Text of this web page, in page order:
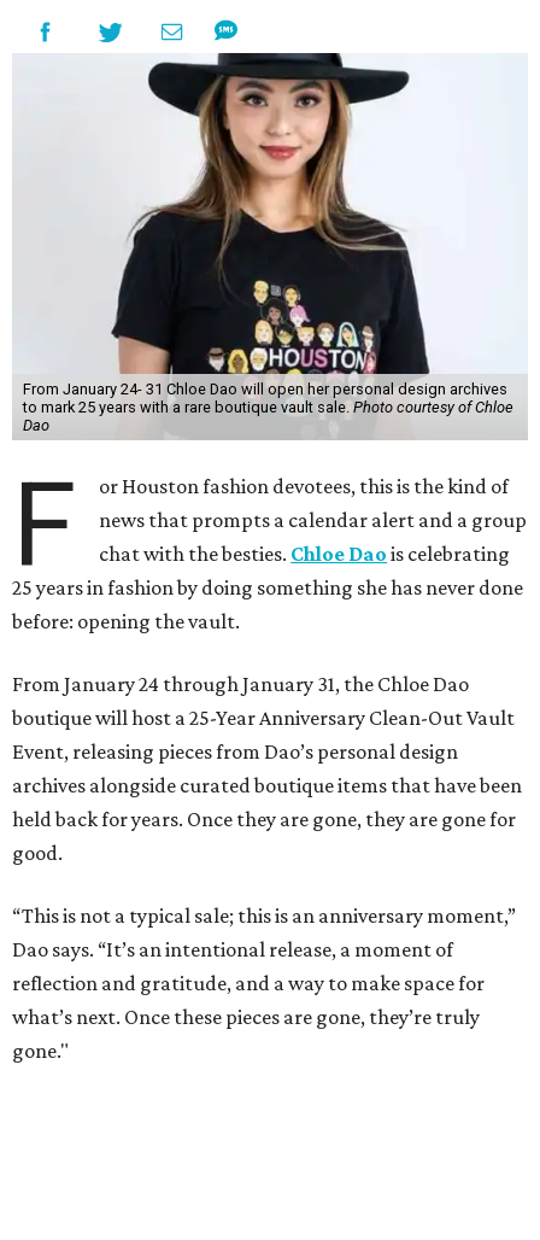
From January 24- 31 Chloe Dao will open her personal design archives
to mark 25 years with a rare boutique vault sale. Photo courtesy of Chloe
Dao
F
or Houston fashion devotees, this is the kind of
news that prompts a calendar alert and a group
chat with the besties. Chloe Dao is celebrating
25 years in fashion by doing something she has never done
before: opening the vault.
From January 24 through January 31, the Chloe Dao
boutique will host a 25-Year Anniversary Clean-Out Vault
Event, releasing pieces from Dao’s personal design
archives alongside curated boutique items that have been
held back for years. Once they are gone, they are gone for
good.
“This is not a typical sale; this is an anniversary moment,”
Dao says. “It’s an intentional release, a moment of
reflection and gratitude, and a way to make space for
what’s next. Once these pieces are gone, they’re truly
gone."